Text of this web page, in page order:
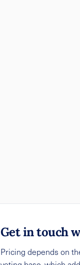
Get in touch
Pricing depends on